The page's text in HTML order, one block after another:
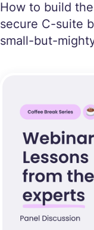
How to build
secure C-suite
small-but-